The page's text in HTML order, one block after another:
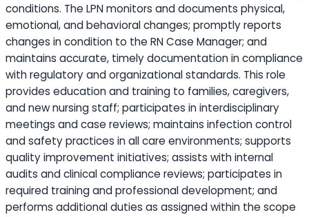
conditions. The LPN monitors and documents physical,
emotional, and behavioral changes; promptly reports
changes in condition to the RN Case Manager; and
maintains accurate, timely documentation in compliance
with regulatory and organizational standards. This role
provides educationand training to families, caregivers,
and new nursing staff; participates in interdisciplinary
meetings and case reviews; maintains infection control
and safety practices in all care environments; supports
quality improvement initiatives; assists with internal
audits and clinical compliance reviews; participates in
required training and professional development; and
performs additional duties as assigned within the scope